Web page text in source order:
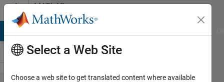
Skip to contentMATLAB
Answers
Select a Web Site
Choose a web site to get translated content where available